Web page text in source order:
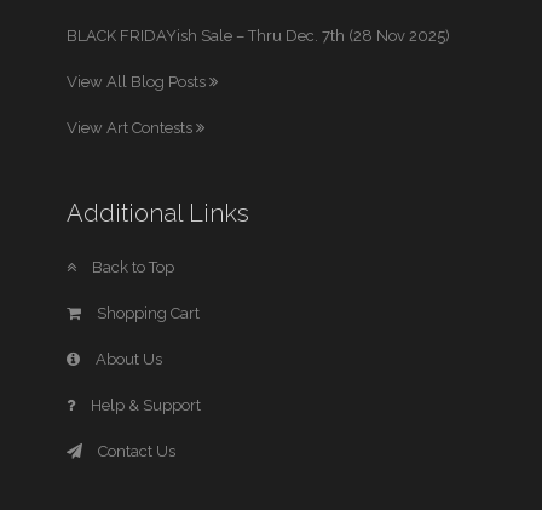
BLACK FRIDAYish Sale – Thru Dec. 7th (28 Nov 2025)
View All Blog Posts
View Art Contests
Additional Links
Back to Top
Shopping Cart
About Us
Help & Support
Contact Us